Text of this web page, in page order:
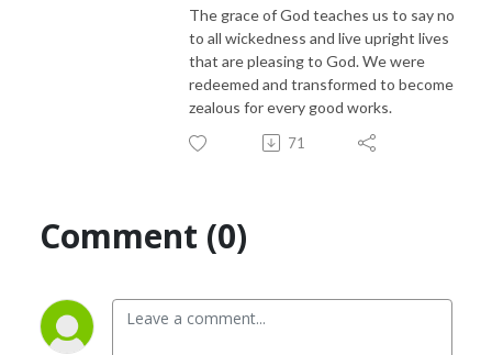
The grace of God teaches us to say no
to all wickedness and live upright lives
that are pleasing to God. We were
redeemed and transformed to become
zealous for every good works.
71
Comment (0)